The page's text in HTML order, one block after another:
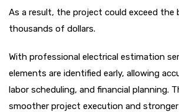
As a result, the project could exceed the
thousands of dollars.
With professional electrical estimation
elements are identified early, allowing
labor scheduling, and financial planning.
smoother project execution and